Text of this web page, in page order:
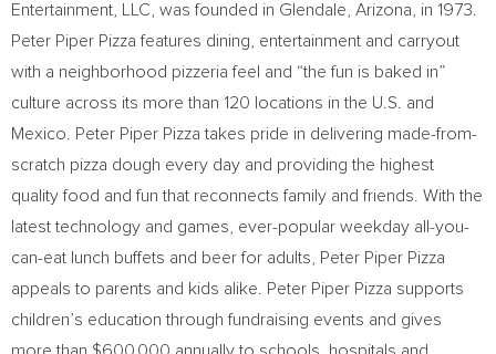
Entertainment, LLC, was founded in Glendale, Arizona , in 1973.
Peter Piper Pizza features dining, entertainment and carryout
with a neighborhood pizzeria feel and “the fun is baked in”
culture across its more than 120 locations in the U.S. and
Mexico . Peter Piper Pizza takes pride in delivering made-from-
scratch pizza dough every day and providing the highest
quality food and fun that reconnects family and friends. With the
latest technology and games, ever-popular weekday all-you-
can-eat lunch buffets and beer for adults, Peter Piper Pizza
appeals to parents and kids alike. Peter Piper Pizza supports
children’s education through fundraising events and gives